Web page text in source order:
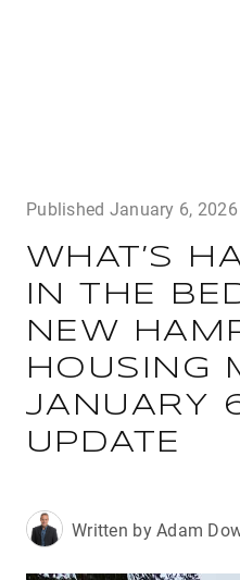
PRE-
Published January 6, 2026
WHAT’S
IN THE
NEW
HOUSING
JANUARY
UPDATE
Written by Adam